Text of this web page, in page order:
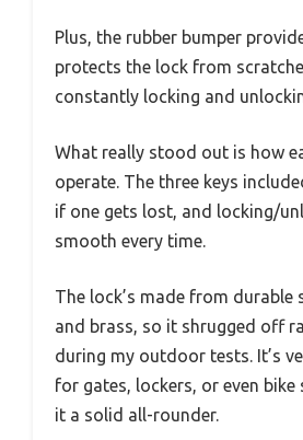
Plus, the rubber bumper
protects the lock from
constantly locking and
What really stood out is how
operate. The three keys
if one gets lost, and locking/
smooth every time.
The lock’s made from durable
and brass, so it shrugged off
during my outdoor tests. It’s
for gates, lockers, or even bike
it a solid all-rounder.